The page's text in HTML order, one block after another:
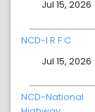
Jul 15, 2026
NCD-I R F C
Jul 15, 2026
NCD-National